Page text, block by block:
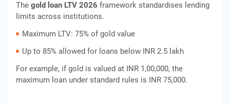
The gold loan LTV 2026 framework standardises lending
limits across institutions.
Maximum LTV: 75% of gold value
Up to 85% allowed for loans below INR 2.5 lakh
For example, if gold is valued at INR 1,00,000, the
maximum loan under standard rules is INR 75,000.